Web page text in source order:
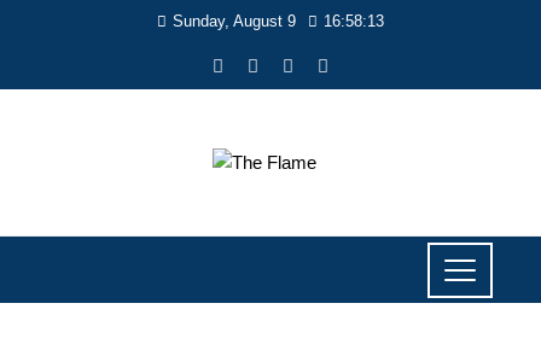
Sunday, August 9 16:58:14